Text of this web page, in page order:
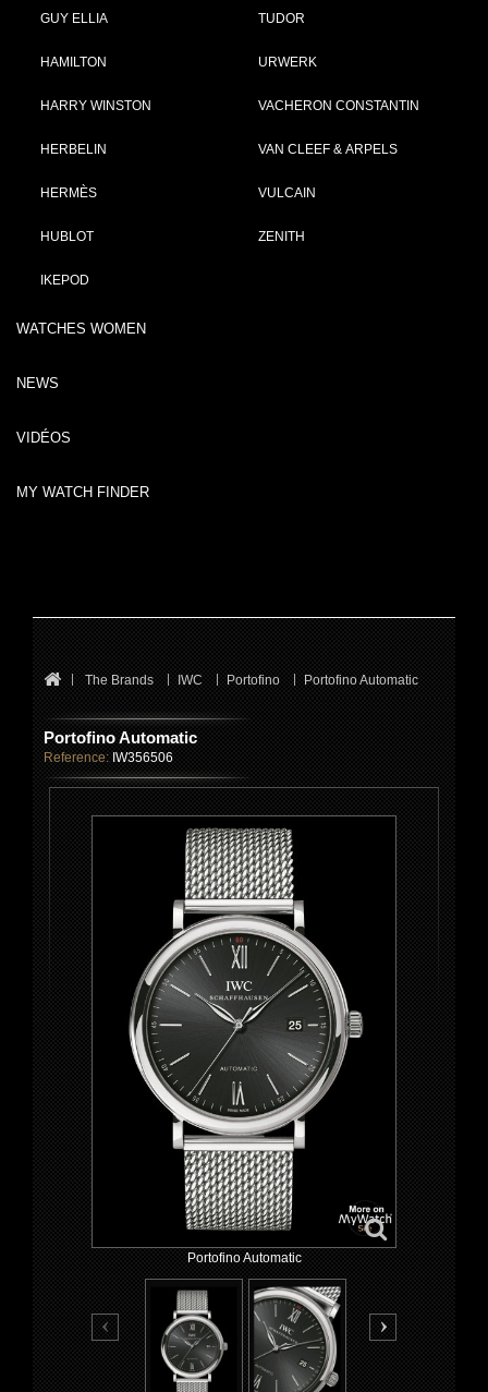
GUY ELLIA
HAMILTON
HARRY WINSTON
HERBELIN
HERMÈS
HUBLOT
IKEPOD
TUDOR
URWERK
VACHERON CONSTANTIN
VAN CLEEF & ARPELS
VULCAIN
ZENITH
WATCHES WOMEN
NEWS
VIDÉOS
MY WATCH FINDER
The Brands IWC Portofino Portofino Automatic
Portofino Automatic
Reference: IW356506
Portofino Automatic